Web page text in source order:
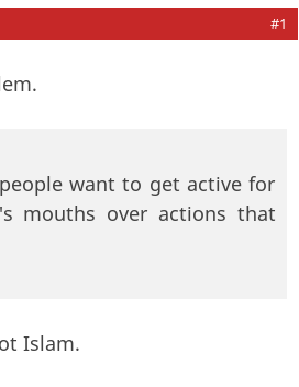
#1
want to get active for
mouths over actions that
Islam.